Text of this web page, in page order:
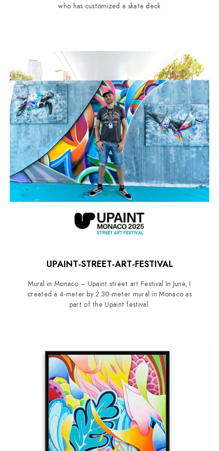
who has customized a skate deck
UPAINT-STREET-ART-FESTIVAL
Mural in Monaco – Upaint street art Festival In June, I
created a 4-meter by 2.30-meter mural in Monaco as
part of the Upaint festival.